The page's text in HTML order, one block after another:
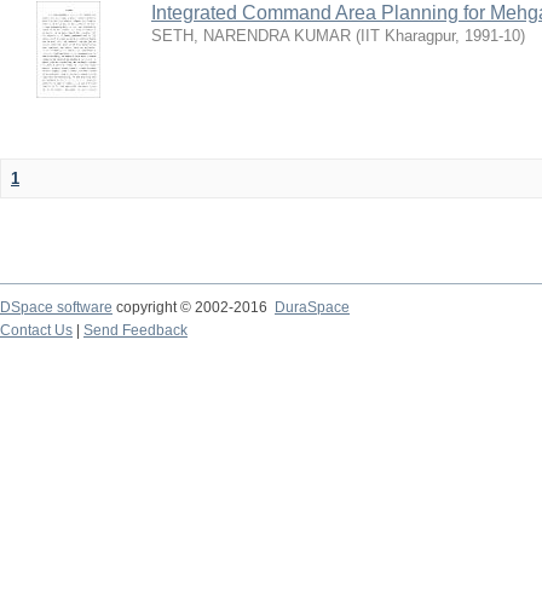
Integrated Command Area Planning for
SETH, NARENDRA KUMAR ( IIT Kharagpur, 1991-10)
1
DSpace software copyright © 2002-2016
DuraSpace
Contact Us
Send Feedback